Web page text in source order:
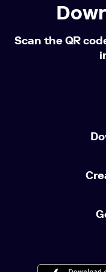
Scan the QR